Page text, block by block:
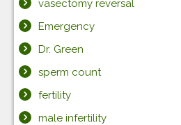
vasectomy reversal
Emergency
Dr. Green
sperm count
fertility
male infertility